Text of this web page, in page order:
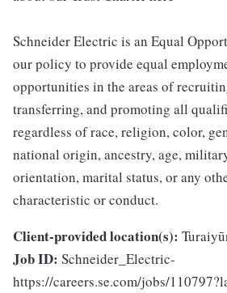
Schneider Electric is an Equal
our policy to provide equal
opportunities in the areas of
transferring, and promoting all
regardless of race, religion, color,
national origin, ancestry, age,
orientation, marital status, or any
characteristic or conduct.
Client-provided location(s):
Job ID: Schneider_Electric-
https://careers.se.com/jobs/